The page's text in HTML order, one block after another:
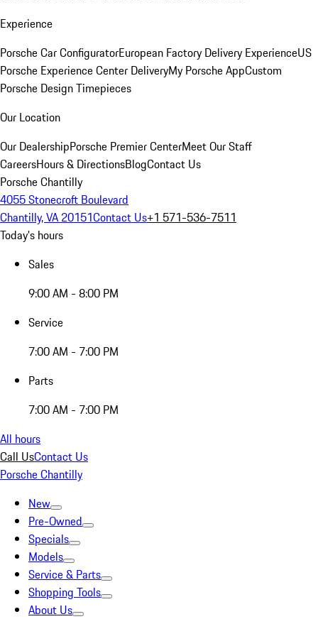
Experience
Porsche Car ConfiguratorEuropean Factory Delivery ExperienceUS
Porsche Experience Center DeliveryMy Porsche AppCustom
Porsche Design Timepieces
Our Location
Our DealershipPorsche Premier CenterMeet Our Staff
CareersHours & DirectionsBlogContact Us
Porsche Chantilly
4055 Stonecroft Boulevard
Chantilly, VA 20151Contact Us+1 571-536-7511
Today's hours
Sales
9:00 AM - 8:00 PM
Service
7:00 AM - 7:00 PM
Parts
7:00 AM - 7:00 PM
All hours
Call UsContact Us
Porsche Chantilly
New
Pre-Owned
Specials
Models
Service & Parts
Shopping Tools
About Us